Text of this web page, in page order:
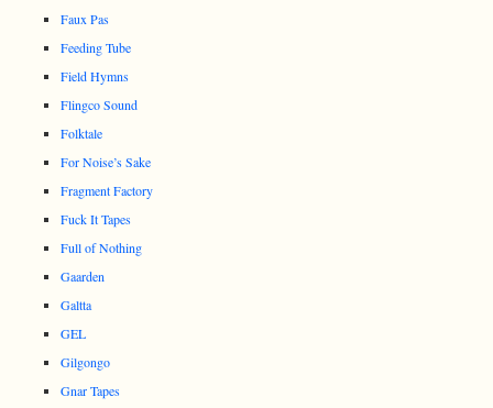
Faux Pas
Feeding Tube
Field Hymns
Flingco Sound
Folktale
For Noise’s Sake
Fragment Factory
Fuck It Tapes
Full of Nothing
Gaarden
Galtta
GEL
Gilgongo
Gnar Tapes